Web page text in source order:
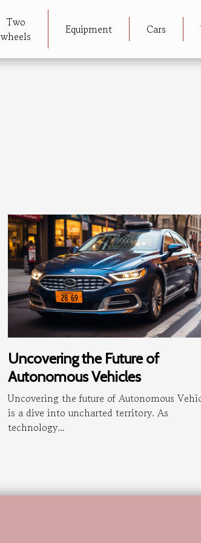
Two
wheels
Equipment Cars
Uncovering the Future of
Autonomous Vehicles
Uncovering the future of Autonomous
is a dive into uncharted territory. As
technology...